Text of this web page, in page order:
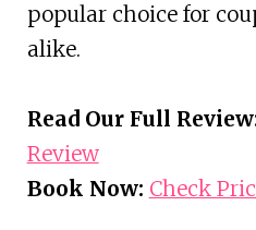
popular choice for
alike.
Read Our Full
Review
Book Now: Check